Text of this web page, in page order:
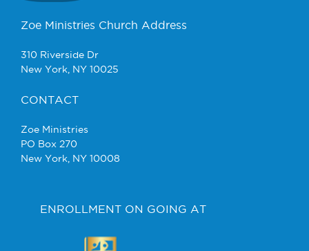
Zoe Ministries Church Address
310 Riverside Dr
New York, NY 10025
CONTACT
Zoe Ministries
PO Box 270
New York, NY 10008
ENROLLMENT ON GOING AT